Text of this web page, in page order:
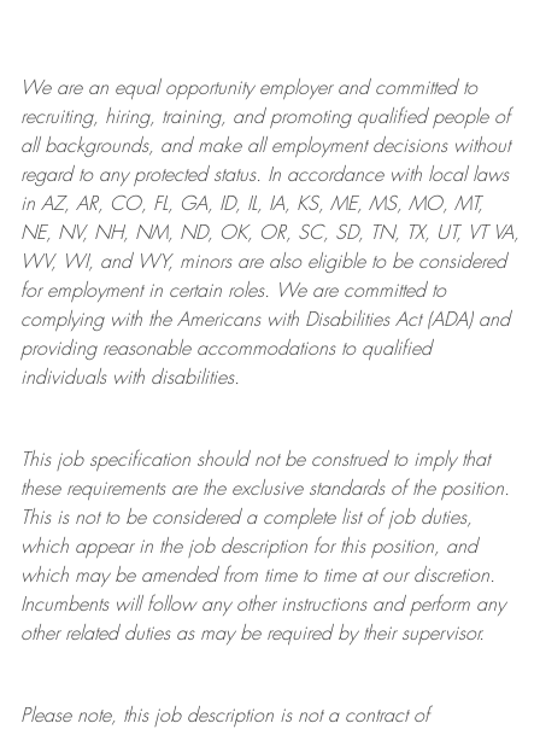
We are anequal opportunity employer and committed to
recruiting, hiring, training, and promoting qualified people of
all backgrounds, and makeall employment decisions without
regard to any protected status. In accordance with local laws
in AZ, AR, CO, FL, GA, ID, IL, IA, KS, ME, MS, MO, MT,
NE, NV, NH, NM, ND, OK, OR, SC, SD, TN, TX, UT, VT VA,
WV, WI, and WY, minors are also eligible to be considered
for employment in certain roles.
We are committed to
complying withthe Americans with Disabilities Act (ADA) and
providing reasonableaccommodations to qualified
individuals with disabilities.
This job specification should not be construed to imply that
these requirements are the exclusive standards of the position.
This is not to be considered a complete list of job duties,
which appear in the job description for this position, and
which may be amended from time to time at ourdiscretion.
Incumbents will follow any other instructions and perform any
other related duties as may be required by their supervisor.
Please note, this job description is not a contract of